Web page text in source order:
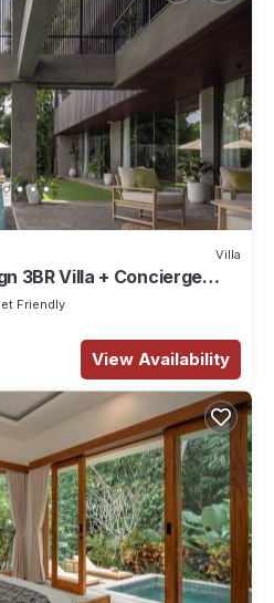
Villa
3BR Villa + Concierge
Friendly
View Availability